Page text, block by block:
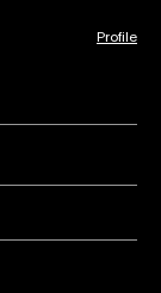
Profile